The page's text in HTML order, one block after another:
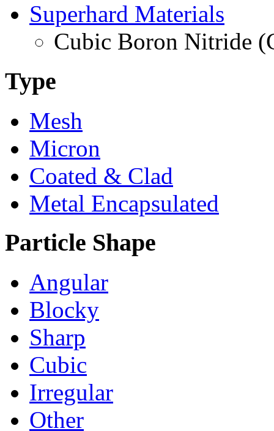
Superhard Materials
Cubic Boron Nitride
Type
Mesh
Micron
Coated & Clad
Metal Encapsulated
Particle Shape
Angular
Blocky
Sharp
Cubic
Irregular
Other